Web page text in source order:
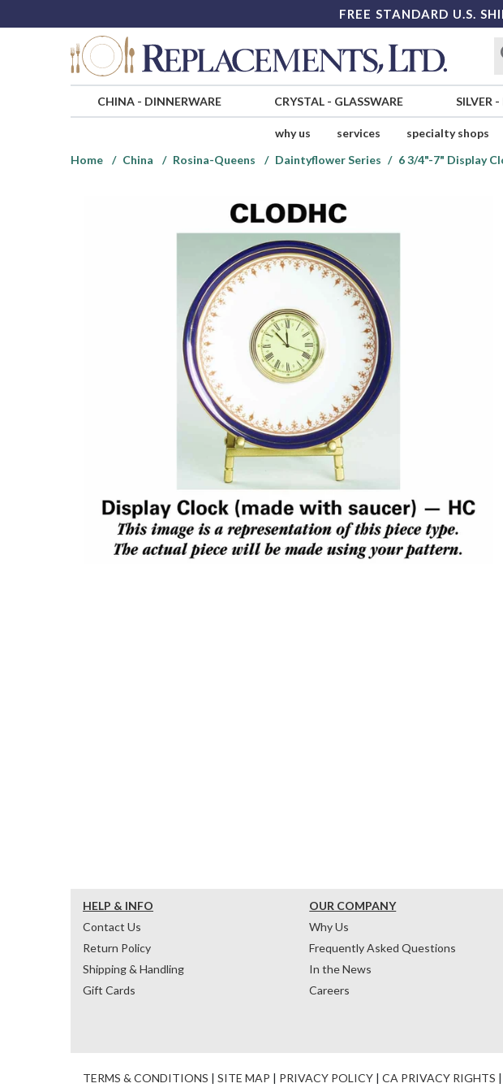
FREE STANDARD U.S.
CHINA- DINNERWARE CRYSTAL- GLASSWARE SILVER -
why us services specialty shops
Home
China Rosina-Queens Daintyflower Series 6 3/4"-7" Display
HELP & INFO
Contact Us
Return Policy
Shipping & Handling
Gift Cards
OUR COMPANY
Why Us
Frequently Asked Questions
In the News
Careers
TERMS & CONDITIONS | SITE MAP | PRIVACY POLICY | CA PRIVACY RIGHTS |